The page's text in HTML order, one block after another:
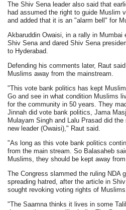
The Shiv Sena leader also said that
had assumed the right to guide Muslim
and added that it is an "alarm bell" for
Akbaruddin Owaisi, in a rally in Mumbai
Shiv Sena and dared Shiv Sena
to Hyderabad.
Defending his comments later, Raut
Muslims away from the mainstream.
"This vote bank politics has kept
Go and see in what condition Muslims
for the community in 50 years. They
Jinnah did vote bank politics, Jama
Mulayam Singh and Lalu Prasad did
new leader (Owaisi)," Raut said.
"As long as this vote bank politics
from the main stream. So Balasaheb
Muslims, they should be kept away
The Congress slammed the ruling NDA
spreading hatred, after the article in
sought revoking voting rights of
"The Saamna thinks it lives in some